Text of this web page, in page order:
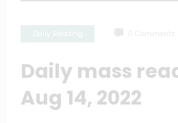
Daily mass
Aug 14, 2022